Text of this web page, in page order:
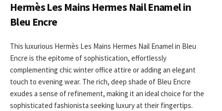
Hermès Les Mains Hermes Nail Enamel in
Bleu Encre
This luxurious Hermès Les Mains Hermes Nail Enamel in Bleu
Encre is the epitome of sophistication, effortlessly
complementing chic winter office attire or adding an elegant
touch to evening wear. The rich, deep shade of Bleu Encre
exudes a sense of refinement, making it an ideal choice for the
sophisticated fashionista seeking luxury at their fingertips.